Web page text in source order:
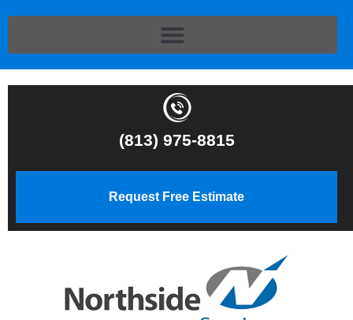
(813) 975-8815
Request Free Estimate